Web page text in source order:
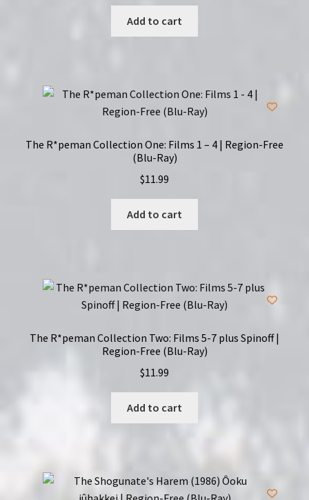
Add to cart
The R*peman Collection One: Films 1 – 4 | Region-Free
(Blu-Ray)
$11.99
Add to cart
The R*peman Collection Two: Films 5-7 plus Spinoff |
Region-Free (Blu-Ray)
$11.99
Add to cart